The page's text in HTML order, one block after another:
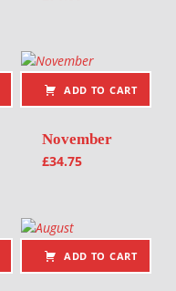
ADD TO CART
November
£34.75
ADD TO CART